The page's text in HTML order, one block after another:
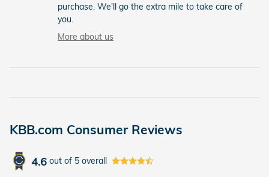
purchase. We'll go the extra mile to take care of
you.
More about us
KBB.com Consumer Reviews
4.6 out of 5 overall